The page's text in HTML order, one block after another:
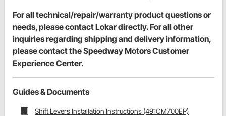
For all technical/repair/warranty product questions or
needs, please contact Lokar directly. For all other
inquiries regarding shipping and delivery information,
please contact the Speedway Motors Customer
Experience Center.
Guides & Documents
Shift Levers Installation Instructions (491CM700EP)